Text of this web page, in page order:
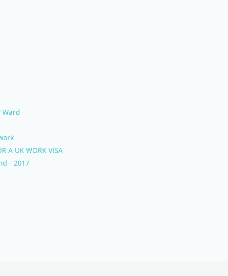
A UK WORK VISA
- 2017